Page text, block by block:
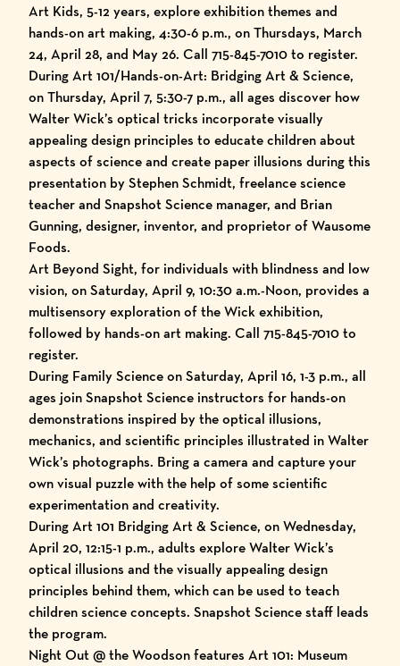
Art Kids, 5-12 years, explore exhibition themes and
hands-on art making, 4:30-6 p.m., on Thursdays, March
24, April 28, and May 26. Call 715-845-7010 to register.
During Art 101/Hands-on-Art: Bridging Art & Science,
on Thursday, April 7, 5:30-7 p.m., all ages discover how
Walter Wick’s optical tricks incorporate visually
appealing design principles to educate children about
aspects of science and create paper illusions during this
presentation by Stephen Schmidt, freelance science
teacher and Snapshot Science manager, and Brian
Gunning, designer, inventor, and proprietor of Wausome
Foods.
Art Beyond Sight, for individuals with blindness and low
vision, on Saturday, April 9, 10:30 a.m.-Noon, provides a
multisensory exploration of the Wick exhibition,
followed by hands-on art making. Call 715-845-7010 to
register.
During Family Science on Saturday, April 16, 1-3 p.m., all
ages join Snapshot Science instructors for hands-on
demonstrations inspired by the optical illusions,
mechanics, and scientific principles illustrated in Walter
Wick’s photographs. Bring a camera and capture your
own visual puzzle with the help of some scientific
experimentation and creativity.
During Art 101 Bridging Art & Science, on Wednesday,
April 20, 12:15-1 p.m., adults explore Walter Wick’s
optical illusions and the visually appealing design
principles behind them, which can be used to teach
children science concepts. Snapshot Science staff leads
the program.
Night Out @ the Woodson features Art 101: Museum